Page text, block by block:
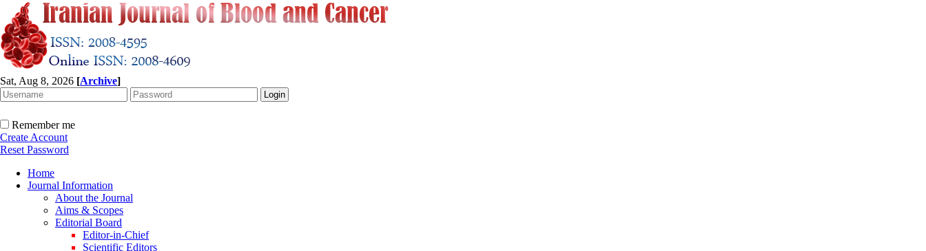
Sat, Aug 8, 2026 [Archive]
Remember me
Create Account
Reset Password
Home
Journal Information
About the Journal
Aims & Scopes
Editorial Board
Editor-in-Chief
Scientific Editors